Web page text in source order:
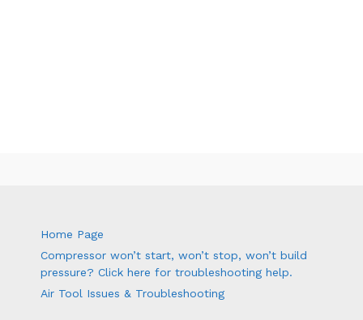
Home Page
Compressor won’t start, won’t stop, won’t build
pressure? Click here for troubleshooting help.
Air Tool Issues & Troubleshooting